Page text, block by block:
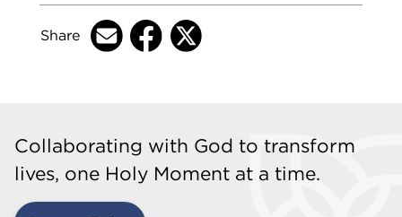
Share
Collaborating with God to transform
lives, one Holy Moment at a time.